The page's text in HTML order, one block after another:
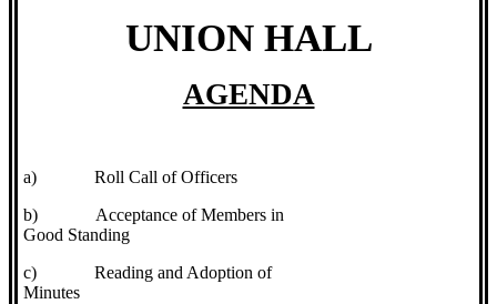
UNION HALL
AGENDA
a)
Roll Call of Officers
b)
Acceptance of Members in
Good Standing
c)
Reading and Adoption of
Minutes